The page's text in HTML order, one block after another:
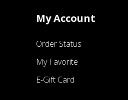
My Account
Order Status
My Favorite
E-Gift Card